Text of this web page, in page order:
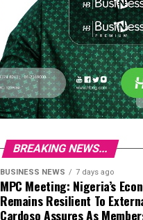
BREAKING NEWS...
BUSINESS NEWS 7 days ago
MPC Meeting: Nigeria’s
Remains Resilient To
Cardoso Assures As